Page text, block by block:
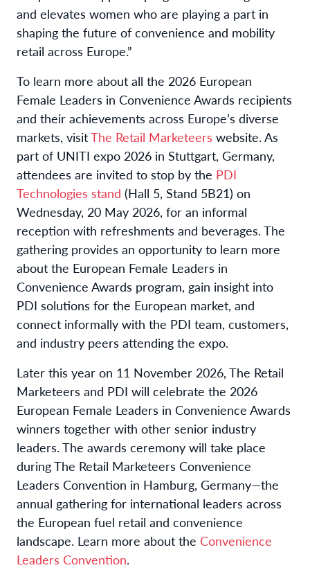
and elevates women who are playing a part in
shaping the future of convenience and mobility
retail across Europe.”
To learn more about all the 2026 European
Female Leaders in Convenience Awards recipients
and their achievements across Europe’s diverse
markets, visitThe Retail Marketeers website. As
part of UNITI expo 2026 in Stuttgart, Germany,
attendees are invited to stop by the PDI
Technologies stand (Hall 5, Stand 5B21) on
Wednesday, 20 May 2026, for an informal
reception with refreshments and beverages. The
gathering provides an opportunity to learn more
about the European Female Leaders in
Convenience Awards program, gain insight into
PDI solutions for the European market, and
connect informally with the PDI team, customers,
and industry peers attending the expo.
Later this year on 11 November 2026, The Retail
Marketeers and PDI will celebrate the 2026
European Female Leaders in Convenience Awards
winners together with other senior industry
leaders. The awards ceremony will take place
during The Retail Marketeers Convenience
Leaders Convention in Hamburg, Germany—the
annual gathering for international leaders across
the European fuel retail and convenience
landscape. Learn more about the Convenience
Leaders Convention.